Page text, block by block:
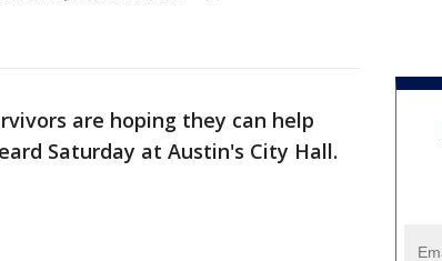
are hoping they can help
Saturday at Austin's City Hall.